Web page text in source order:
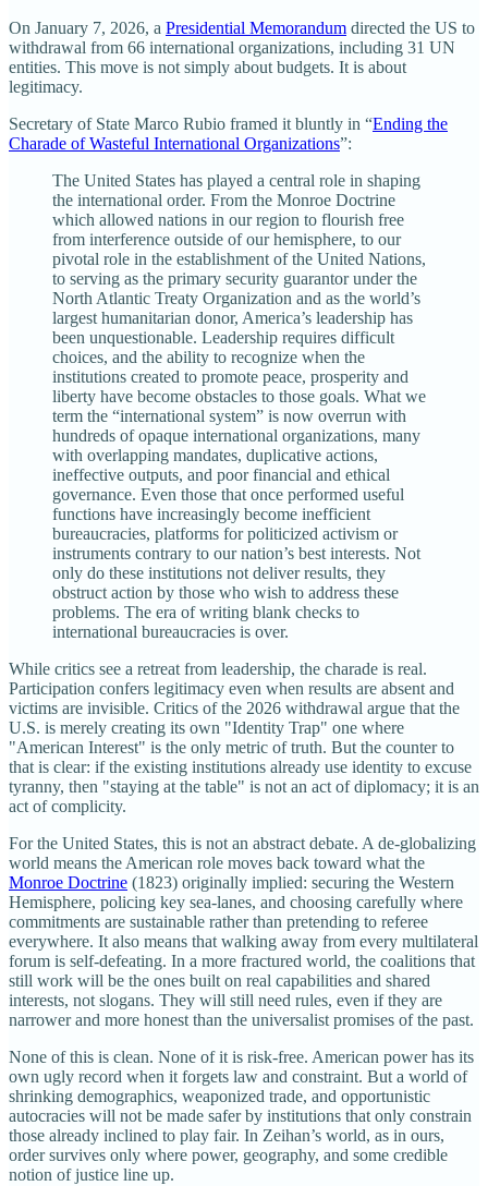
On January 7, 2026, a Presidential Memorandum directed the US to
withdrawal from 66 international organizations, including 31 UN
entities. This move is not simply about budgets. It is about
legitimacy.
Secretary of State Marco Rubio framed it bluntly in “Ending the
Charade of Wasteful International Organizations”:
The United States has played a central role in shaping
the international order. From the Monroe Doctrine
which allowed nations in our region to flourish free
from interference outside of our hemisphere, to our
pivotal role in the establishment of the United Nations,
to serving as the primary security guarantor under the
North Atlantic Treaty Organization and as the world’s
largest humanitarian donor, America’s leadership has
been unquestionable. Leadership requires difficult
choices, and the ability to recognize when the
institutions created to promote peace, prosperity and
liberty have become obstacles to those goals. What we
term the “international system” is now overrun with
hundreds of opaque international organizations, many
with overlapping mandates, duplicative actions,
ineffective outputs, and poor financial and ethical
governance. Even those that once performed useful
functions have increasingly become inefficient
bureaucracies, platforms for politicized activism or
instruments contrary to our nation’s best interests. Not
only do these institutions not deliver results, they
obstruct action by those who wish to address these
problems. The era of writing blank checks to
international bureaucracies is over.
While critics see a retreat from leadership, the charade is real.
Participation confers legitimacy even when results are absent and
victims are invisible. Critics of the 2026 withdrawal argue that the
U.S. is merely creating its own "Identity Trap" one where
"American Interest" is the only metric of truth. But the counter to
that is clear: if the existing institutions already use identity to excuse
tyranny, then "staying at the table" is not an act of diplomacy; it is an
act of complicity.
For the United States, this is not an abstract debate. A de‑globalizing
world means the American role moves back toward what the
Monroe Doctrine (1823) originally implied: securing the Western
Hemisphere, policing key sea‑lanes, and choosing carefully where
commitments are sustainable rather than pretending to referee
everywhere. It also means that walking away from every multilateral
forum is self‑defeating. In a more fractured world, the coalitions that
still work will be the ones built on real capabilities and shared
interests, not slogans. They will still need rules, even if they are
narrower and more honest than the universalist promises of the past.
None of this is clean. None of it is risk‑free. American power has its
own ugly record when it forgets law and constraint. But a world of
shrinking demographics, weaponized trade, and opportunistic
autocracies will not be made safer by institutions that only constrain
those already inclined to play fair. In Zeihan’s world, as in ours,
order survives only where power, geography, and some credible
notion of justice line up.